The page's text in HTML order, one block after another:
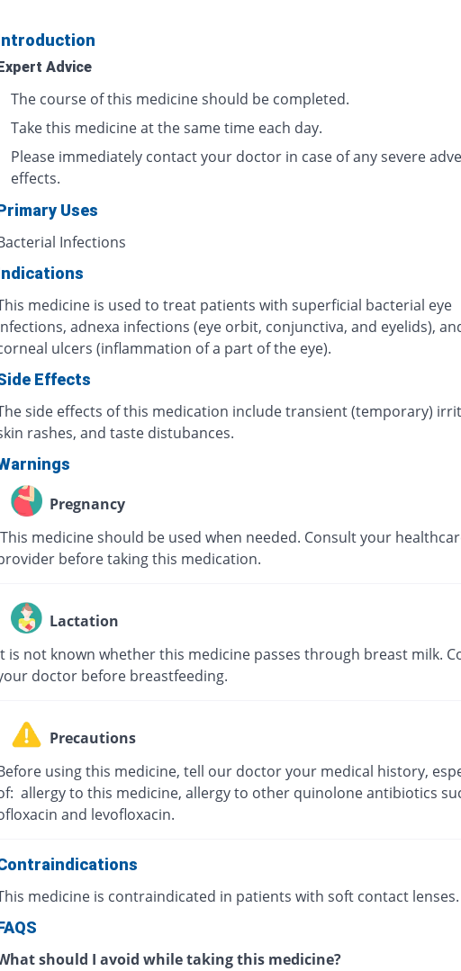
Advice
The course of this medicine should be completed.
Take this medicine at the same time each day.
Please immediately contact your doctor in case of any severe
effects.
Uses
Infections
medicine is used to treat patients with superficial bacterial eye
adnexa infections (eye orbit, conjunctiva, and eyelids),
ulcers (inflammation of a part of the eye).
Effects
side effects of this medication include transient (temporary)
rashes, and taste distubances.
Pregnancy
This medicine should be used when needed. Consult your
before taking this medication.
Lactation
is not known whether this medicine passes through breast milk.
doctor before breastfeeding.
Precautions
using this medicine, tell our doctor your medical history,
allergy to this medicine, allergy to other quinolone antibiotics
and levofloxacin.
medicine is contraindicated in patients with soft contact lenses.
should I avoid while taking this medicine?